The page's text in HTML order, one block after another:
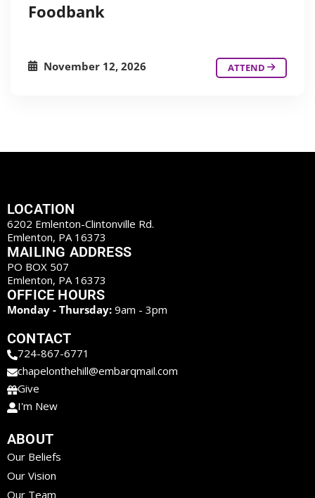
Foodbank
November 12, 2026 ATTEND
LOCATION
6202 Emlenton-Clintonville Rd.
Emlenton, PA 16373
MAILING ADDRESS
PO BOX 507
Emlenton, PA 16373
OFFICE HOURS
Monday - Thursday: 9am - 3pm
CONTACT
724-867-6771
chapelonthehill@embarqmail.com
Give
I'm New
ABOUT
Our Beliefs
Our Vision
Our Team